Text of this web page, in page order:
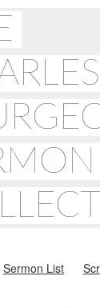
Sermon List